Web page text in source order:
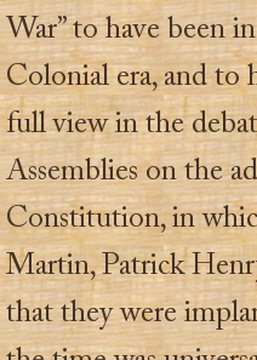
War” to have been
Colonial era, and to
full view in the
Assemblies on the
Constitution, in
Martin, Patrick
that they were